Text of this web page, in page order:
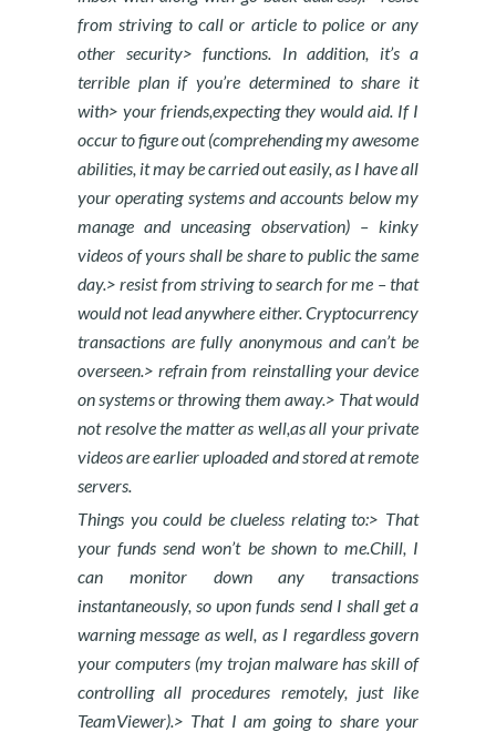
from striving to call or article to police or any
other security> functions. In addition, it’s a
terrible plan if you’re determined to share it
with> your friends,expecting they would aid. If I
occur to figure out (comprehending my awesome
abilities, it may be carried out easily, as I have all
your operating systems and accounts below my
manage and unceasing observation) – kinky
videos of yours shall be share to public the same
day.> resist from striving to search for me – that
would not lead anywhere either. Cryptocurrency
transactions are fully anonymous and can’t be
overseen.> refrain from reinstalling your device
on systems or throwing them away.> That would
not resolve the matter as well,as all your private
videos are earlier uploaded and stored at remote
servers.
Things you could be clueless relating to:> That
your funds send won’t be shown to me.Chill, I
can monitor down any transactions
instantaneously, so upon funds send I shall get a
warning message as well, as I regardless govern
your computers (my trojan malware has skill of
controlling all procedures remotely, just like
TeamViewer).> That I am going to share your